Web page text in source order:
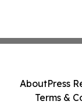
AboutPress
Terms &